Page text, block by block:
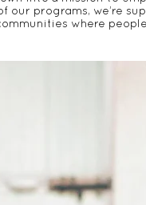
our programs, we’re
where